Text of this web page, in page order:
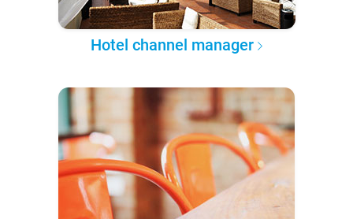
Hotel channel manager